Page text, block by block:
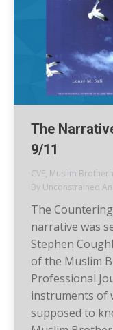
The
9/11
CVE, Muslim
By Unconstrained
The
narrative was
Stephen
of the Muslim
Professional
instruments of
supposed to